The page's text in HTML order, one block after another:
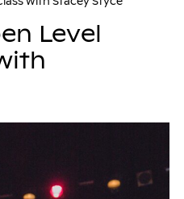
Level